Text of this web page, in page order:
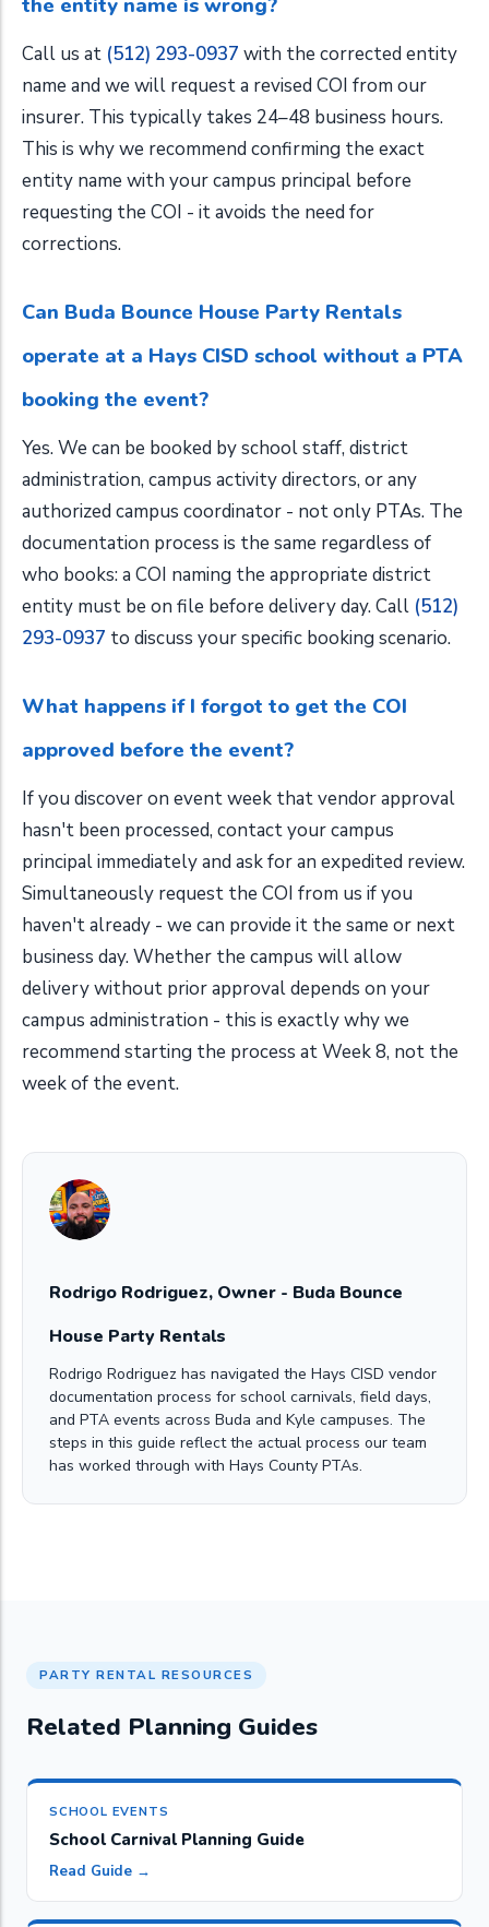
Call us at (512) 293-0937 with the corrected entity
name and we will request a revised COI from our
insurer. This typically takes 24–48 business hours.
This is why we recommend confirming the exact
entity name with your campus principal before
requesting the COI - it avoids the need for
corrections.
Can Buda Bounce House Party Rentals
operate at a Hays CISD school without a PTA
booking the event?
Yes. We can be booked by school staff, district
administration, campus activity directors, or any
authorized campus coordinator - not only PTAs. The
documentation process is the same regardless of
who books: a COI naming the appropriate district
entity must be on file before delivery day. Call (512)
293-0937 to discuss your specific booking scenario.
What happens if I forgot to get the COI
approved before the event?
If you discover on event week that vendor approval
hasn't been processed, contact your campus
principal immediately and ask for an expedited review.
Simultaneously request the COI from us if you
haven't already - we can provide it the same or next
business day. Whether the campus will allow
delivery without prior approval depends on your
campus administration - this is exactly why we
recommend starting the process at Week 8, not the
week of the event.
Rodrigo Rodriguez, Owner - Buda Bounce
House Party Rentals
Rodrigo Rodriguez has navigated the Hays CISD vendor
documentation process for school carnivals, field days,
and PTA events across Buda and Kyle campuses. The
steps in this guide reflect the actual process our team
has worked through with Hays County PTAs.
PARTY RENTAL RESOURCES
Related Planning Guides
SCHOOL EVENTS
School Carnival Planning Guide
Read Guide →